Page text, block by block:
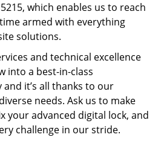
which enables us to reach
armed with everything
solutions.
and technical excellence
into a best-in-class
it’s all thanks to our
needs. Ask us to make
your advanced digital lock, and
challenge in our stride.